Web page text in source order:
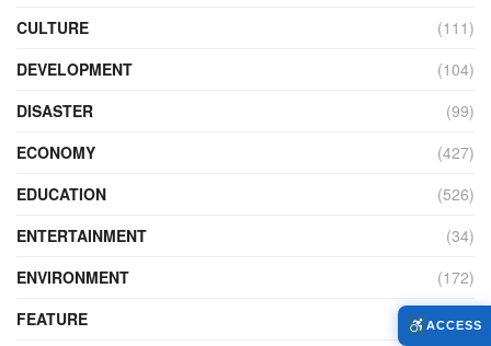
CULTURE
(111)
DEVELOPMENT
(104)
DISASTER
(99)
ECONOMY
(427)
EDUCATION
(526)
ENTERTAINMENT
(34)
ENVIRONMENT
(172)
FEATURE
(89)
ACCESS